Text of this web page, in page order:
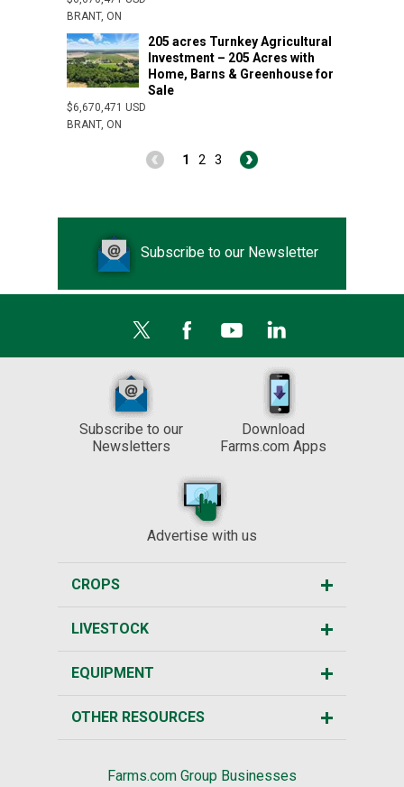
BRANT, ON
205 acres Turnkey Agricultural
Investment – 205 Acres with
Home, Barns & Greenhouse for
Sale
$6,670,471 USD
BRANT, ON
1 2 3
Subscribe to our Newsletter
Subscribe to our
Newsletters
Download
Farms.com Apps
Advertise with us
CROPS
LIVESTOCK
EQUIPMENT
OTHER RESOURCES
Farms.com Group Businesses